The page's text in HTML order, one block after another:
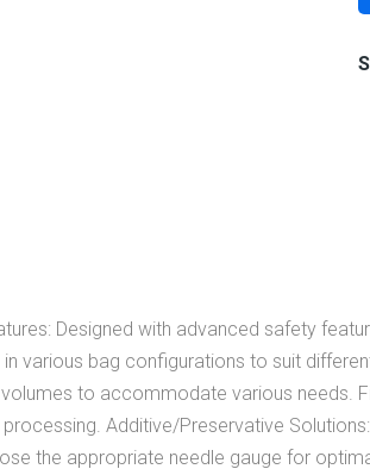
Designed with advanced safety
in various bag configurations to suit
to accommodate various needs.
Additive/Preservative
the appropriate needle gauge for